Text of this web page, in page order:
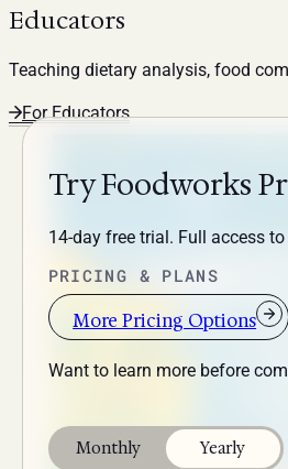
Educators
Teaching dietary analysis, food
For Educators
Try Foodworks
14-day free trial. Full access
PRICING & PLANS
More Pricing Options
Want to learn more before
Monthly Yearly